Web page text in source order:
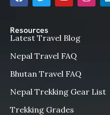
Resources
Latest Travel Blog
Nepal Travel FAQ
Bhutan Travel FAQ
Nepal Trekking Gear List
Trekking Grades